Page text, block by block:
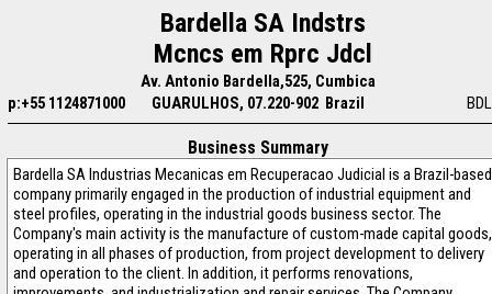
Bardella SA Indstrs
Mcncs em Rprc Jdcl
Av. Antonio Bardella,525, Cumbica
p:+55 1124871000
GUARULHOS, 07.220-902 Brazil
Business Summary
Bardella SA Industrias Mecanicas em Recuperacao Judicial is a Brazil-based
company primarily engaged in the production of industrial equipment and
steel profiles, operating in the industrial goods business sector. The
Company's main activity is the manufacture of custom-made capital goods,
operating in all phases of production, from project development to delivery
and operation to the client. In addition, it performs renovations,